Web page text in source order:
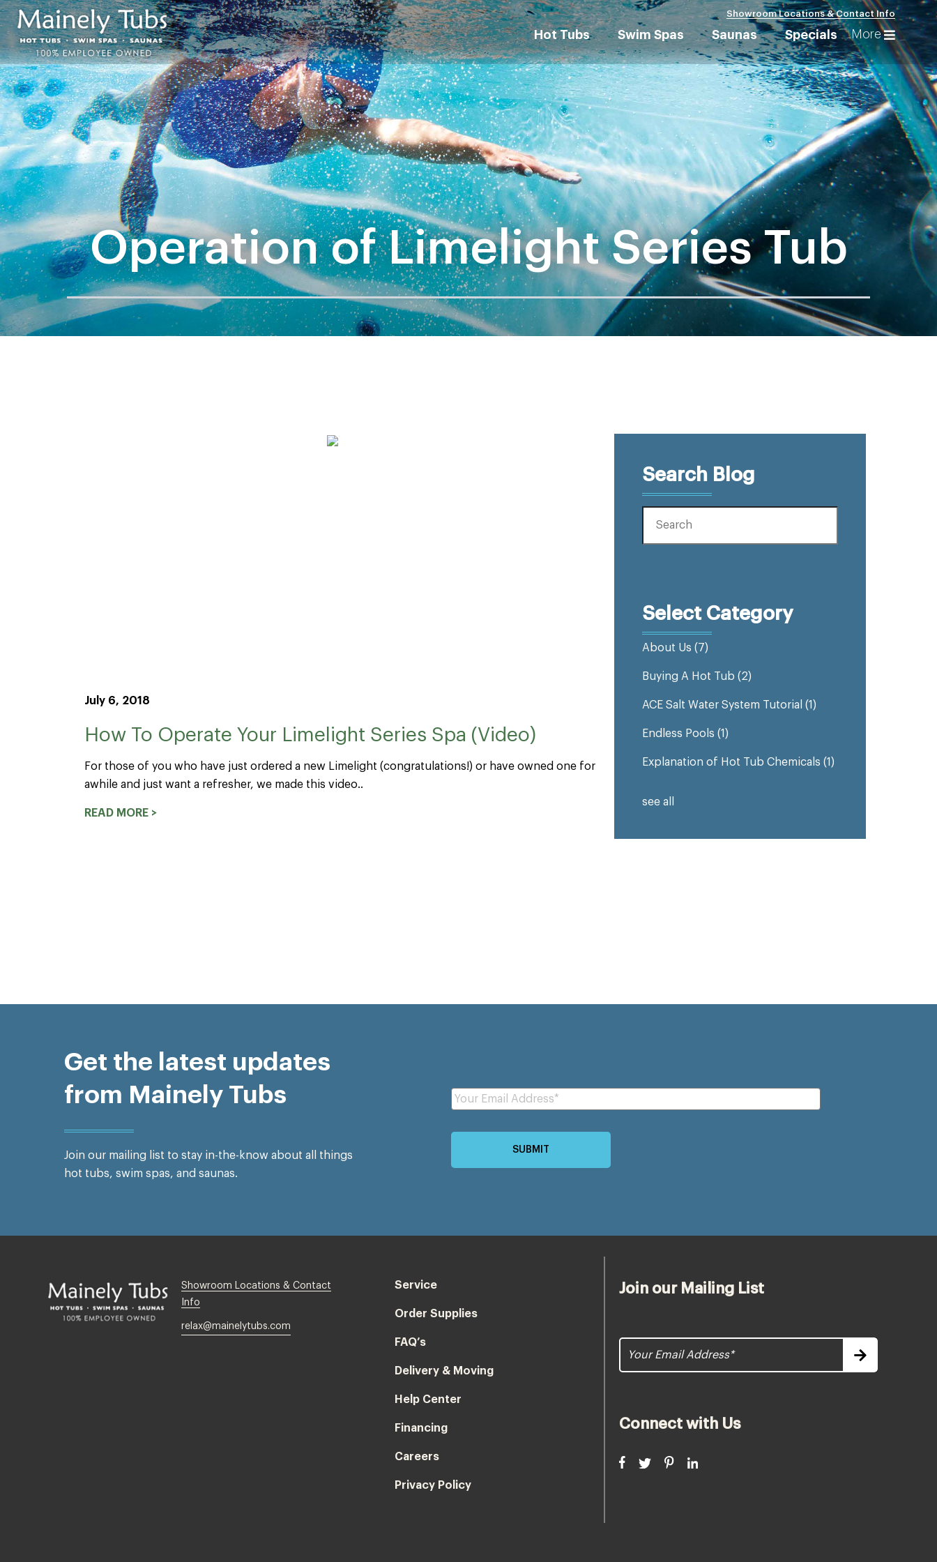
Showroom Locations & Contact Info
Hot Tubs Swim Spas Saunas Specials More
Operation of Limelight Series Tub
July 6, 2018
How To Operate Your Limelight Series Spa (Video)
For those of you who have just ordered a new Limelight (congratulations!) or have owned one for
awhile and just want a refresher, we made this video..
READ MORE >
Search Blog
Select Category
About Us(7)
Buying A Hot Tub(2)
ACE Salt Water System Tutorial(1)
Endless Pools(1)
Explanation of Hot Tub Chemicals(1)
see all
Get the latest updates
from Mainely Tubs
Join our mailing list to stay in-the-know about all things
hot tubs, swim spas, and saunas.
Showroom Locations & Contact
Info
relax@mainelytubs.com
Service
Order Supplies
FAQ’s
Delivery & Moving
Help Center
Financing
Careers
Privacy Policy
Join our Mailing List
Connect with Us